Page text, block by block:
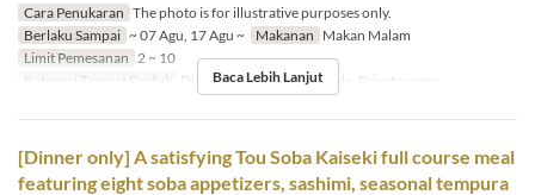
Cara Penukaran The photo is for illustrative purposes only.
Berlaku Sampai ~ 07 Agu, 17 Agu ~ Makanan Makan Malam
Limit Pemesanan 2 ~ 10
Kategori Tempat Duduk
Dining Table, Counter Table, Private room
Baca Lebih Lanjut
[Dinner only] A satisfying Tou Soba Kaiseki full course meal
featuring eight soba appetizers, sashimi, seasonal tempura